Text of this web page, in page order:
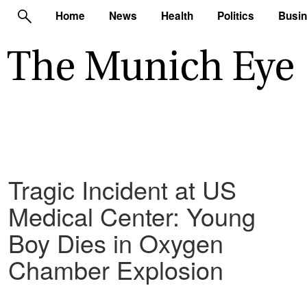
Home News Health Politics
Tragic Incident at US
Medical Center: Young
Boy Dies in Oxygen
Chamber Explosion